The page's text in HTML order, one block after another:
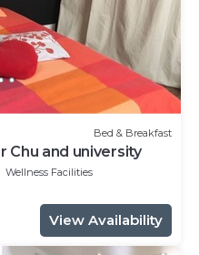
Bed & Breakfast
Chu and university
Wellness Facilities
View Availability